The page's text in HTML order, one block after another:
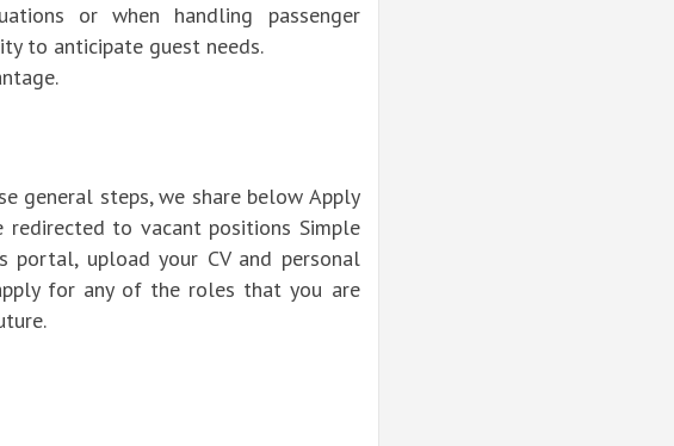
or when handling passenger
to anticipate guest needs.
general steps, we share below Apply
redirected to vacant positions Simple
portal, upload your CV and personal
for any of the roles that you are